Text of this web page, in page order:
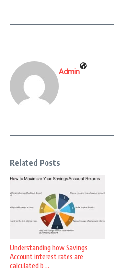
Admin
Related Posts
Understanding how Savings
Account interest rates are
calculated b ...